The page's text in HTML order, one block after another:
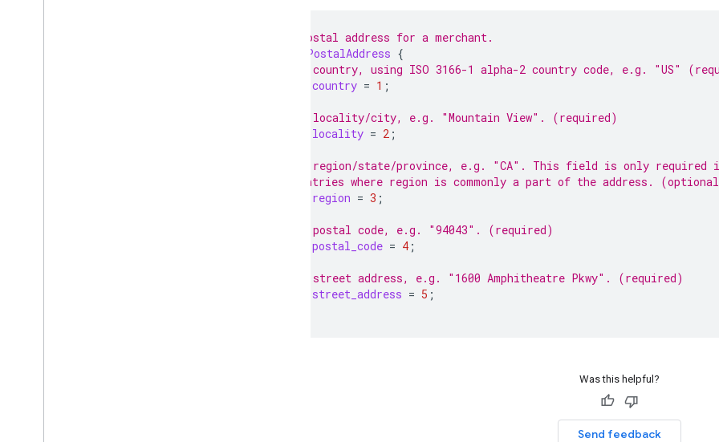
// The postal address for a merchant.
PostalAddress {
// The country, using ISO 3166-1 alpha-2 country code, e.g. "US"
country = 1 ;
// The locality/city, e.g. "Mountain View". (required)
locality = 2 ;
// The region/state/province, e.g. "CA". This field is only required
// countries where region is commonly a part of the address.
region = 3 ;
// The postal code, e.g. "94043". (required)
postal_code = 4 ;
// The street address, e.g. "1600 Amphitheatre Pkwy". (required)
street_address = 5 ;
Was this helpful?
Send feedback